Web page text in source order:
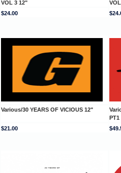
VOL 3 12"
$24.00
Various/30 YEARS OF VICIOUS 12"
PT1
$21.00